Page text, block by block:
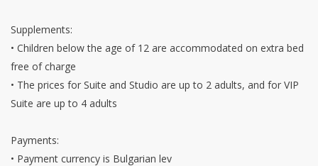
Supplements:
• Children below the age of 12 are accommodated on extra bed
free of charge
• The prices for Suite and Studio are up to 2 adults, and for VIP
Suite are up to 4 adults
Payments:
• Payment currency is Bulgarian lev